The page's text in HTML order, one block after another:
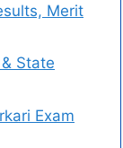
Merit
State
Exam